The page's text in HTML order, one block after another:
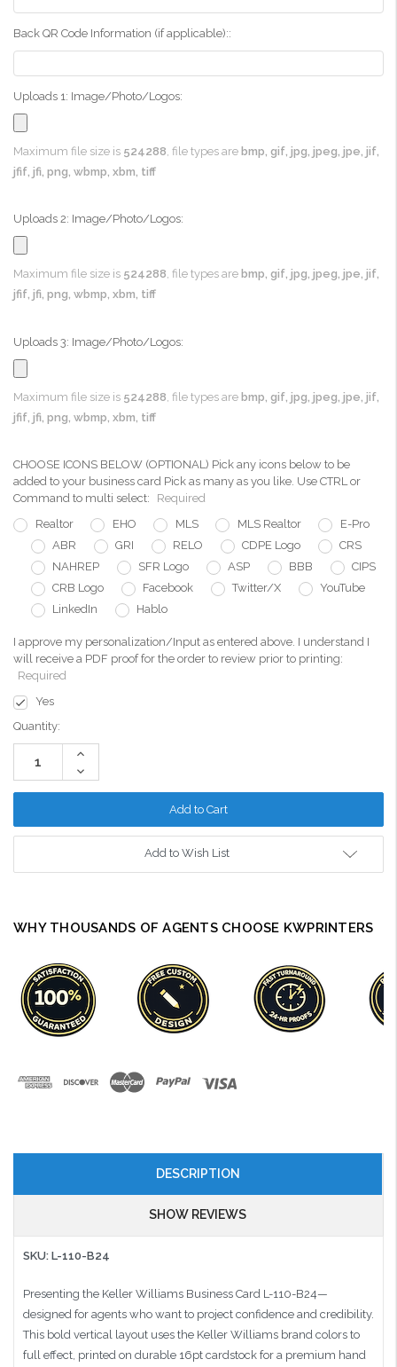
Back QR Code Information (if applicable)::
Uploads 1: Image/Photo/Logos:
Maximum file size is 524288 , file types are bmp, gif, jpg, jpeg, jpe, jif,
jfif, jfi, png, wbmp, xbm, tiff
Uploads 2: Image/Photo/Logos:
Maximum file size is 524288, file types are bmp, gif, jpg, jpeg, jpe, jif,
jfif, jfi, png, wbmp, xbm, tiff
Uploads 3: Image/Photo/Logos:
Maximum file size is 524288 , file types are bmp, gif, jpg, jpeg, jpe, jif,
jfif, jfi, png, wbmp, xbm, tiff
CHOOSE ICONS BELOW (OPTIONAL) Pick any icons below to be
added to your business card Pick as many as you like. Use CTRL or
Command to multi select:
Required
Realtor
EHO MLS MLS Realtor
E-Pro
ABR
GRI RELO CDPE Logo
CRS
NAHREP
SFR Logo ASP BBB
CIPS
CRB Logo
Facebook Twitter/X
YouTube
LinkedIn
Hablo
I approve my personalization/Input as entered above. I understand I
will receive a PDF proof for the order to review prior to printing:
Required
Yes
Current
Stock:
Quantity:
Increase
Decrease
Quantity:
Add to Wish List
WHY THOUSANDS OF AGENTS CHOOSE KWPRINTERS
DESCRIPTION
SHOW REVIEWS
SKU: L-110-B24
Presenting the Keller Williams Business Card L-110-B24—
designed for agents who want to project confidence and credibility.
This bold vertical layout uses the Keller Williams brand colors to
full effect, printed on durable 16pt cardstock for a premium hand